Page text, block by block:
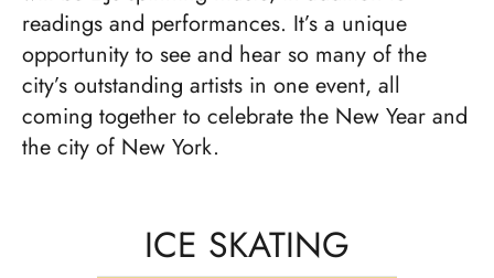
readings and performances. It’s a unique
opportunity to see and hear so many of the
city’s outstanding artists in one event, all
coming together to celebrate the New Year and
the city of New York.
ICE SKATING